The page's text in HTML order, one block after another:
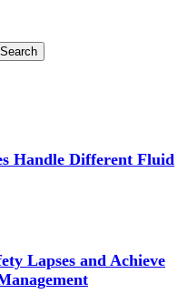
Handle Different Fluid
Lapses and Achieve